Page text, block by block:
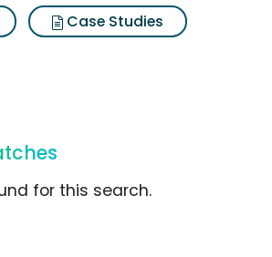
Case Studies
for this search.